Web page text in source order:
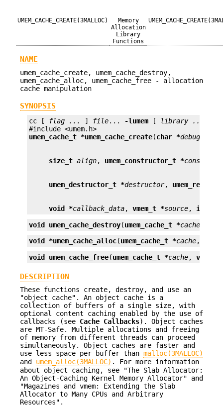
UMEM_CACHE_CREATE(3MALLOC)
Memory
Allocation
Library
Functions
NAME
umem_cache_create, umem_cache_destroy,
umem_cache_alloc, umem_cache_free - allocation
cache manipulation
SYNOPSIS
cc [ flag ... ] file... -lumem [ library ...
umem_cache_t *umem_cache_create(char *debug_name
size_t align, umem_constructor_t *
umem_destructor_t *destructor,
void *callback_data, vmem_t *source, int
void umem_cache_destroy(umem_cache_t *cache
void *umem_cache_alloc(umem_cache_t *cache,
void umem_cache_free(umem_cache_t *cache, void *
DESCRIPTION
These functions create, destroy, and use an
"object cache". An object cache is a
collection of buffers of a single size, with
optional content caching enabled by the use of
callbacks (see Cache Callbacks). Object caches
are MT-Safe. Multiple allocations and freeing
of memory from different threads can proceed
simultaneously. Object caches are faster and
use less space per buffer than malloc(3MALLOC)
and umem_alloc(3MALLOC) . For more information
about object caching, see "The Slab Allocator:
An Object-Caching Kernel Memory Allocator" and
"Magazines and vmem: Extending the Slab
Allocator to Many CPUs and Arbitrary
Resources".